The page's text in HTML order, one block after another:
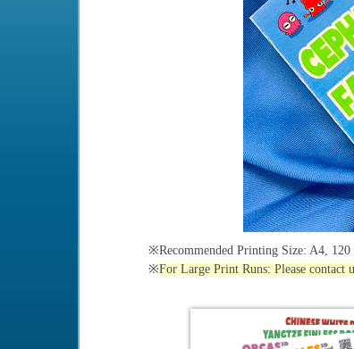
※Recommended Printing Size: A4, 120
※For Large Print Runs: Please contact